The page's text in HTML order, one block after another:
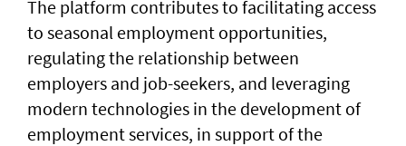
The platform contributes to facilitating access
to seasonal employment opportunities,
regulating the relationship between
employers and job-seekers, and leveraging
modern technologies in the development of
employment services, in support of the